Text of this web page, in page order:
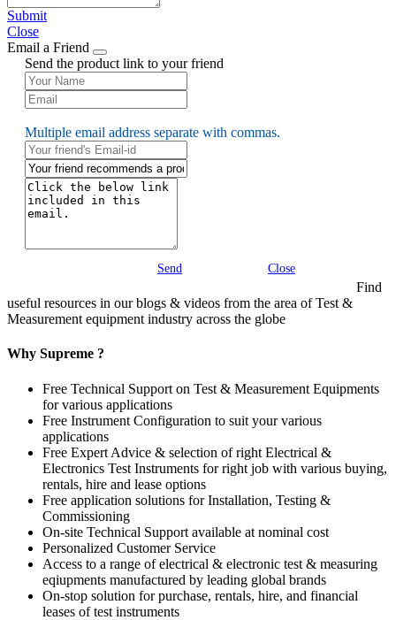
Submit
Close
Email a Friend
Send the product link to your friend
Multiple email address separate with commas.
Send Close
Find
useful resources in our blogs & videos from the area of Test &
Measurement equipment industry across the globe
Why Supreme ?
Free Technical Support on Test & Measurement Equipments
for various applications
Free Instrument Configuration to suit your various
applications
Free Expert Advice & selection of right Electrical &
Electronics Test Instruments for right job with various buying,
rentals, hire and lease options
Free application solutions for Installation, Testing &
Commissioning
On-site Technical Support available at nominal cost
Personalized Customer Service
Access to a range of electrical & electronic test & measuring
eqiupments manufactured by leading global brands
On-stop solution for purchase, rentals, hire, and financial
leases of test instruments